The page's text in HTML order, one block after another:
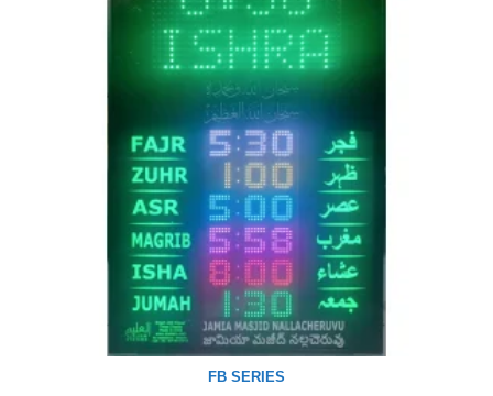
FB SERIES